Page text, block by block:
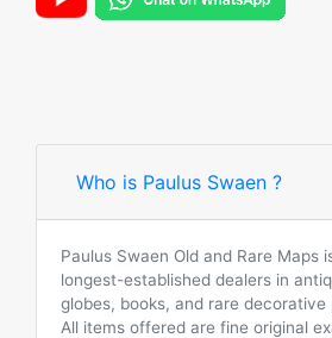
Who is Paulus Swaen ?
Paulus Swaen Old and Rare Maps
longest-established dealers in
globes, books, and rare decorative
All items offered are fine original